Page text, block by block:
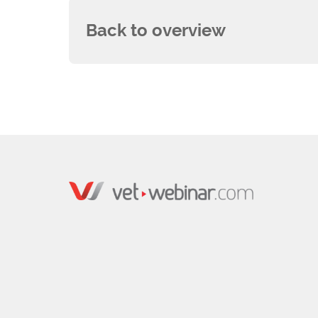
Back to overview